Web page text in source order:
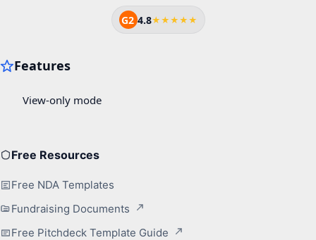
G2 4.8★★★★★
Free Resources
Free NDA Templates
Fundraising Documents
Free Pitchdeck Template Guide